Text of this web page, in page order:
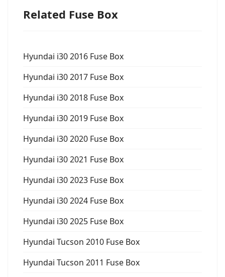
Related Fuse Box
Hyundai i30 2016 Fuse Box
Hyundai i30 2017 Fuse Box
Hyundai i30 2018 Fuse Box
Hyundai i30 2019 Fuse Box
Hyundai i30 2020 Fuse Box
Hyundai i30 2021 Fuse Box
Hyundai i30 2023 Fuse Box
Hyundai i30 2024 Fuse Box
Hyundai i30 2025 Fuse Box
Hyundai Tucson 2010 Fuse Box
Hyundai Tucson 2011 Fuse Box